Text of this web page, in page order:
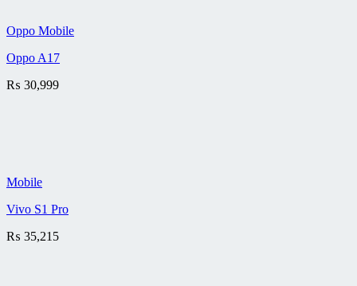
Oppo Mobile
Oppo A17
₨ 30,999
Mobile
Vivo S1 Pro
₨ 35,215